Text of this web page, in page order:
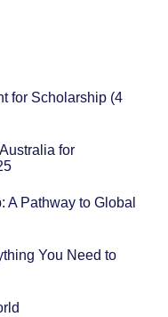
for Scholarship (4
for
Pathway to Global
You Need to